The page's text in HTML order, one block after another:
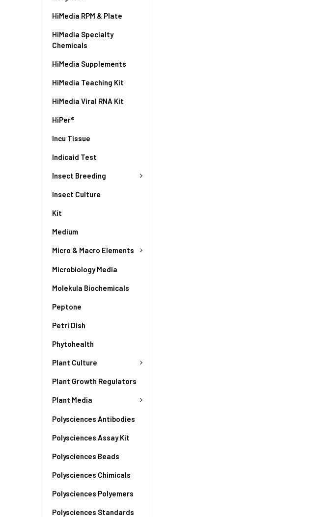
HiMedia RPM & Plate
HiMedia Specialty
Chemicals
HiMedia Supplements
HiMedia Teaching Kit
HiMedia Viral RNA Kit
HiPer®
Incu Tissue
Indicaid Test
Insect Breeding
Insect Culture
Kit
Medium
Micro & Macro Elements
Microbiology Media
Molekula Biochemicals
Peptone
Petri Dish
Phytohealth
Plant Culture
Plant Growth Regulators
Plant Media
Polysciences Antibodies
Polysciences Assay Kit
Polysciences Beads
Polysciences Chimicals
Polysciences Polyemers
Polysciences Standards